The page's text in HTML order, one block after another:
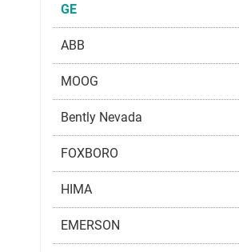
GE
ABB
MOOG
Bently Nevada
FOXBORO
HIMA
EMERSON